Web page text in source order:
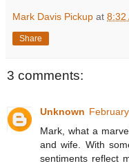
Mark Davis Pickup at 8:32
Share
3 comments:
Unknown
Mark, what a
and wife. With
sentiments reflect